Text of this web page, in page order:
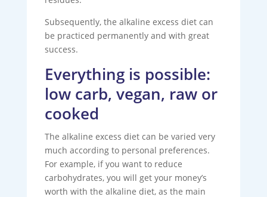
Subsequently, the alkaline excess diet can
be practiced permanently and with great
success.
Everything is possible:
low carb, vegan, raw or
cooked
The alkaline excess diet can be varied very
much according to personal preferences.
For example, if you want to reduce
carbohydrates, you will get your money’s
worth with the alkaline diet, as the main